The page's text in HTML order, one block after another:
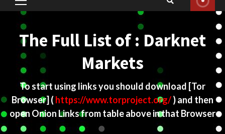
Primary
Menu
The Full List of : Darknet
Markets
To start using links you should download [Tor
Browser] ( https://www.torproject.org/) and then
open Onion Links from table above in that Browser